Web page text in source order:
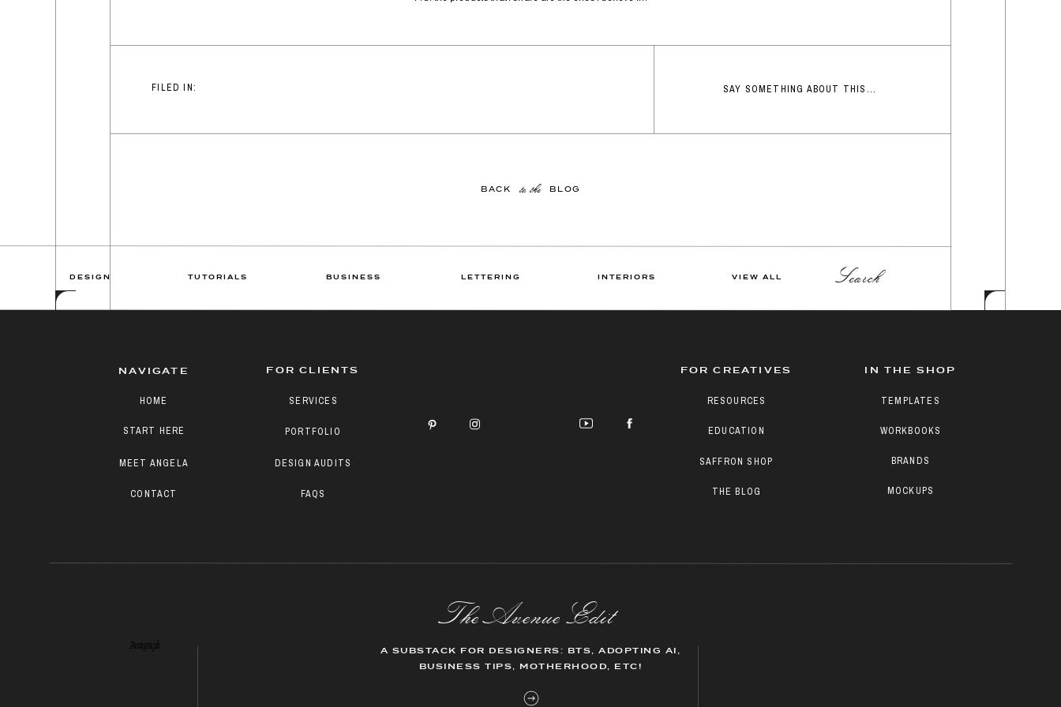
SAY SOMETHING ABOUT THIS...
FILED IN:
BACK BLOG
to the
Search
VIEW ALL
INTERIORS
LETTERING
BUSINESS
TUTORIALS
DESIGN
Paragraph
MOCKUPS
BRANDS
WORKBOOKS
TEMPLATES
IN THE SHOP
THE BLOG
SAFFRON SHOP
EDUCATION
RESOURCES
FOR CREATIVES
FAQS
DESIGN AUDITS
PORTFOLIO
SERVICES
FOR CLIENTS
CONTACT
START HERE
MEET ANGELA
HOME
NAVIGATE
The AvenueEdit
A SUBSTACK FOR DESIGNERS: BTS, ADOPTING AI,
BUSINESS TIPS, MOTHERHOOD, ETC!